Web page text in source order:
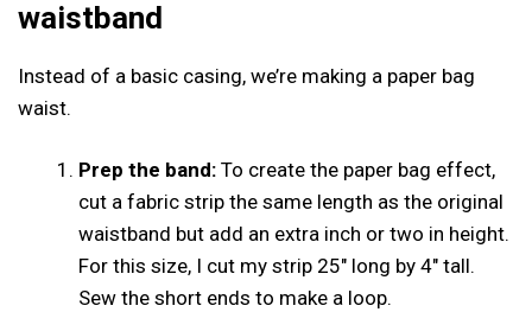
waistband
Instead of a basic casing, we’re making a paper bag
waist.
Prep the band: To create the paper bag effect,
cut a fabric strip the same length as the original
waistband but add an extra inch or two in height.
For this size, I cut my strip 25″ long by 4″ tall.
Sew the short ends to make a loop.